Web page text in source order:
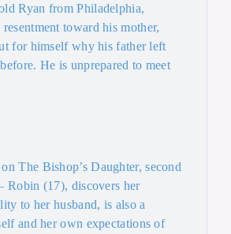
Ryan from Philadelphia,
toward his mother,
for himself why his father left
He is unprepared to meet
The Bishop’s Daughter, second
(17), discovers her
to her husband, is also a
and her own expectations of